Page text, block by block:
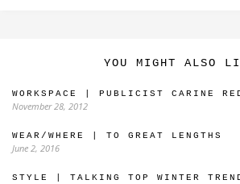
YOU MIGHT ALSO
WORKSPACE | PUBLICIST CARINE
November 28, 2012
WEAR/WHERE | TO GREAT LENGTHS
June 2, 2016
STYLE | TALKING TOP WINTER